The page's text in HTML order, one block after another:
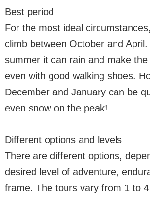
Best period
For the most ideal
climb between October and
summer it can rain and make the
even with good walking shoes.
December and January can be
even snow on the peak!
Different options and levels
There are different options,
desired level of adventure,
frame. The tours vary from 1 to